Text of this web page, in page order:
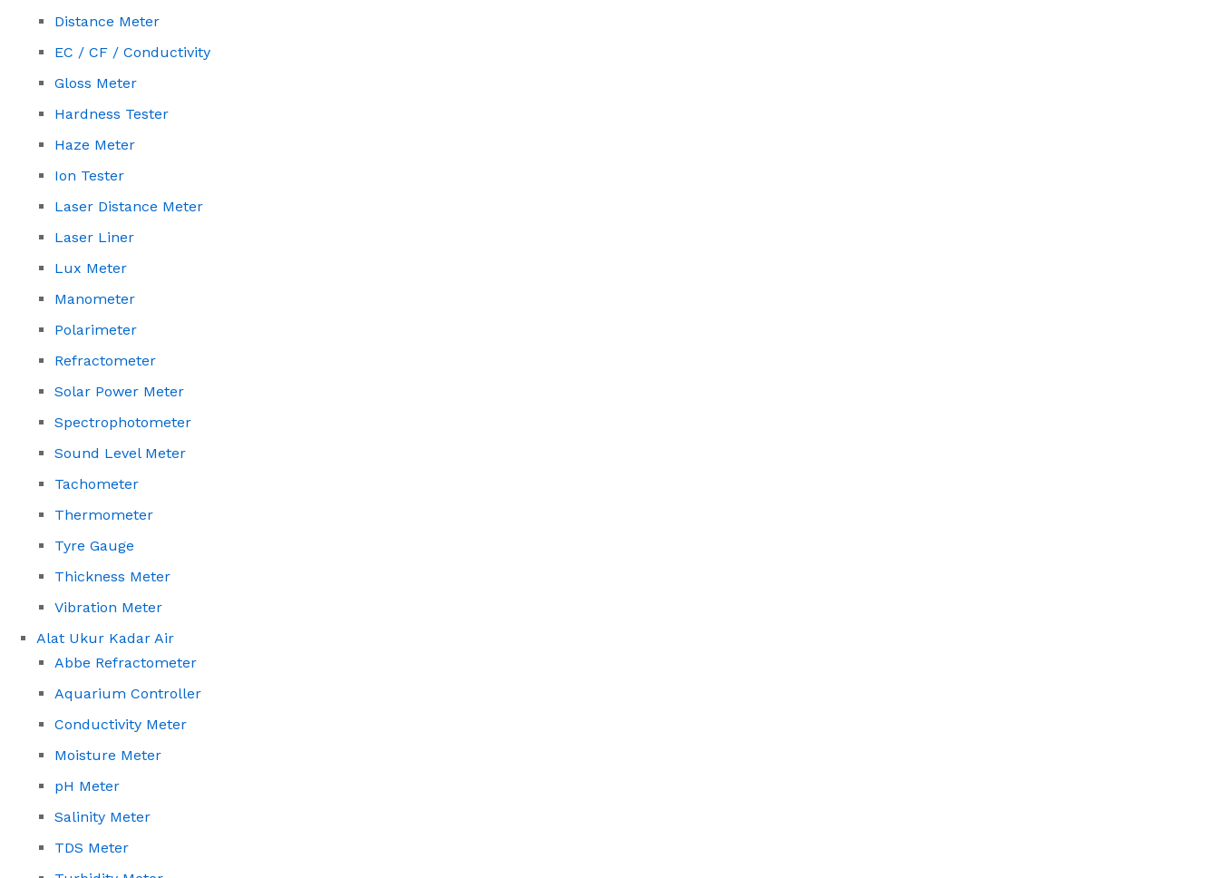
Distance Meter
EC / CF / Conductivity
Gloss Meter
Hardness Tester
Haze Meter
Ion Tester
Laser Distance Meter
Laser Liner
Lux Meter
Manometer
Polarimeter
Refractometer
Solar Power Meter
Spectrophotometer
Sound Level Meter
Tachometer
Thermometer
Tyre Gauge
Thickness Meter
Vibration Meter
Alat Ukur Kadar Air
Abbe Refractometer
Aquarium Controller
Conductivity Meter
Moisture Meter
pH Meter
Salinity Meter
TDS Meter